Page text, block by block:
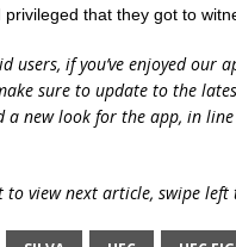
that they got to
users, if you’ve enjoyed our
sure to update to the
a new look for the app, in
view next article, swipe